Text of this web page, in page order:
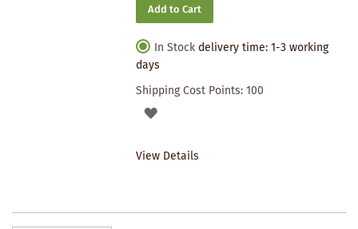
Add to Cart
In Stock delivery time: 1-3 working
days
Shipping Cost Points:100
ADD
View Details